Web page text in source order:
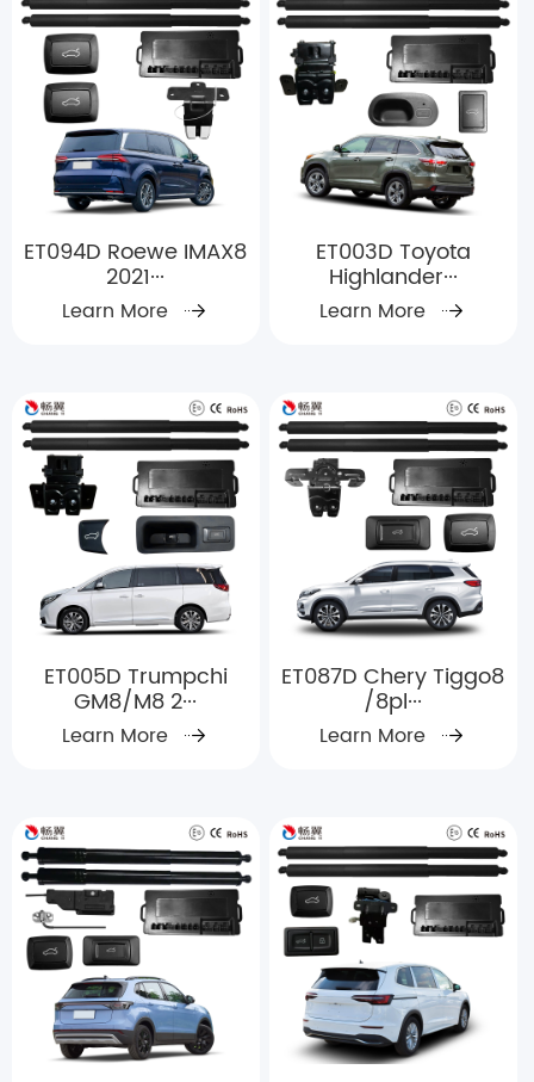
ET094D Roewe IMAX8
2021···
Learn More
ET003D Toyota
Highlander···
Learn More
ET005D Trumpchi
GM8/M8 2···
Learn More
ET087D Chery Tiggo8
/8pl···
Learn More